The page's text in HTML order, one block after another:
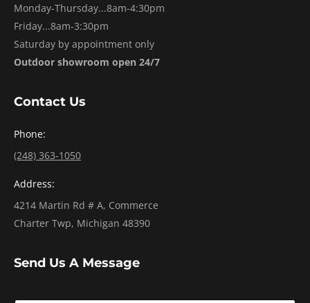
Monday-Thursday...8am-4:30pm
Friday...8am-3:30pm
Saturday by appointment only
Outdoor showroom open 24/7
Contact Us
Phone:
(248) 363-1050
Address:
4214 Martin Rd # A, Commerce
Charter Twp, Michigan 48390
Send Us A Message